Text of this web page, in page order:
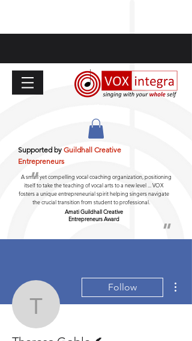
"
A small yet compelling vocal coaching organization, positioning
itself to take the teaching of vocal arts to a new level ... VOX
fosters a unique entrepreneurial spirit helping singers navigate
the crucial transition from student to professional.
Amati GuildhallCreative
Entrepreneurs Award
"
Supported by Guildhall Creative
Entrepreneurs
Theresa Goble
Follow